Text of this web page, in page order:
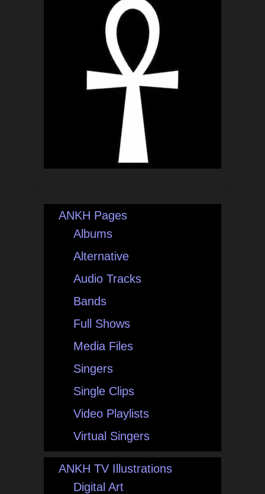
ANKH Pages
Albums
Alternative
Audio Tracks
Bands
Full Shows
Media Files
Singers
Single Clips
Video Playlists
Virtual Singers
ANKH TV Illustrations
Digital Art